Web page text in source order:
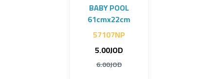
BABY POOL
61cmx22cm
57107NP
5.00JOD
6.00JOD